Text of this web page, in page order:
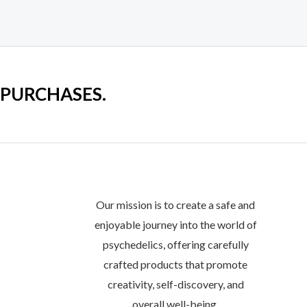
Our mission is to create a safe and
enjoyable journey into the world of
psychedelics, offering carefully
crafted products that promote
creativity, self-discovery, and
overall well-being.